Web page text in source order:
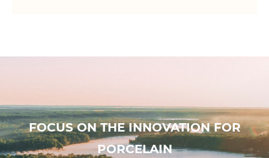
FOCUS ON THE INNOVATION FOR
PORCELAIN